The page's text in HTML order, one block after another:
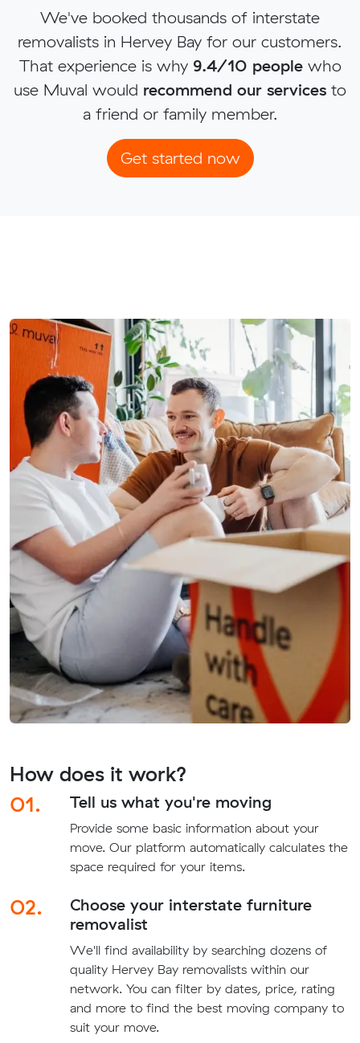
We've booked thousands of interstate
removalists in Hervey Bay for our customers.
That experience is why 9.4/10 peoplewho
use Muval would recommend our services to
a friend or family member.
Get started now
How does it work?
01.
Tell us what you're moving
Provide some basic information about your
move. Our platform automatically calculates the
space required for your items.
02.
Choose your interstate furniture
removalist
We'll find availability by searching dozens of
quality Hervey Bay removalists within our
network. You can filter by dates, price, rating
and more to find the best moving company to
suit your move.